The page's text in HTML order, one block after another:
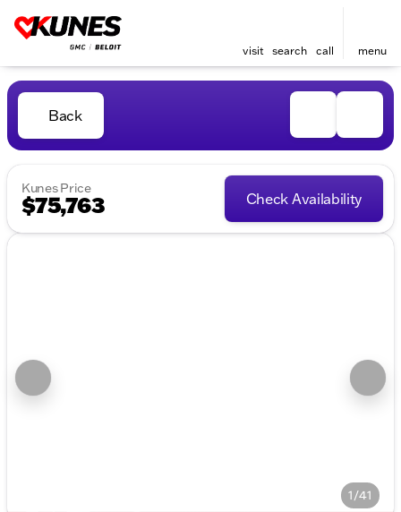
visit search call menu
Back
Kunes Price
$75,763 Check Availability
1/41